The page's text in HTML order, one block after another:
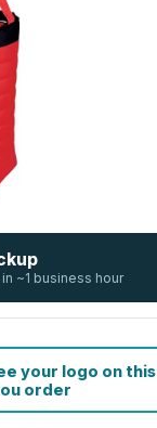
~1 business hour
your logo on this
order